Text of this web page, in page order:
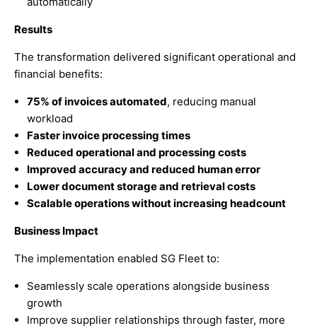
Results
The transformation delivered significant operational and
financial benefits:
75% of invoices automated, reducing manual
workload
Faster invoice processing times
Reduced operational and processing costs
Improved accuracy and reduced human error
Lower document storage and retrieval costs
Scalable operations without increasing headcount
Business Impact
The implementation enabled SG Fleet to:
Seamlessly scale operations alongside business
growth
Improve supplier relationships through faster, more